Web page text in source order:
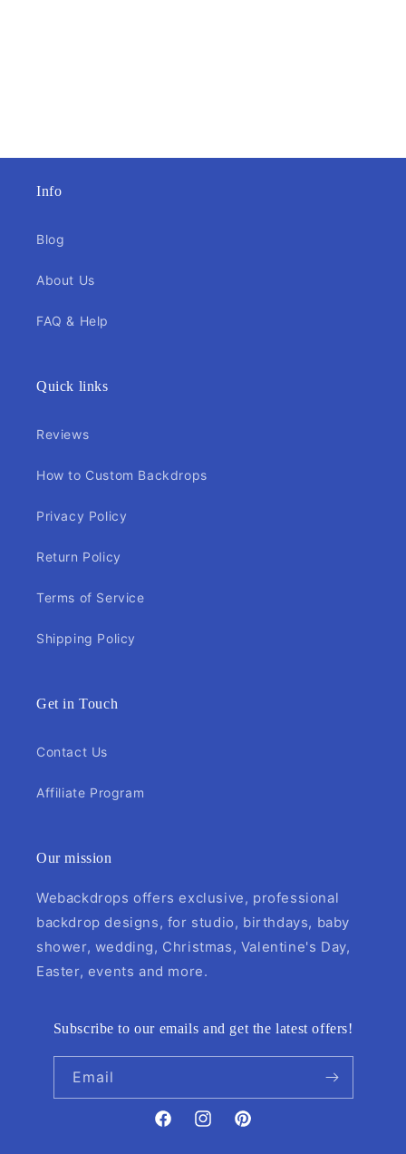
Info
Blog
About Us
FAQ & Help
Quick links
Reviews
How to Custom Backdrops
Privacy Policy
Return Policy
Terms of Service
Shipping Policy
Get in Touch
Contact Us
Affiliate Program
Our mission
Webackdrops offers exclusive, professional
backdrop designs, for studio, birthdays, baby
shower, wedding, Christmas, Valentine's Day,
Easter, events and more.
Subscribe to our emails and get the latest offers!
Email
FacebookInstagramPinterest